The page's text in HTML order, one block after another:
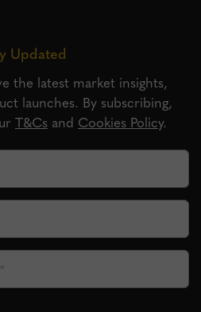
Updated
the latest market insights,
launches. By subscribing,
T&Cs and Cookies Policy.